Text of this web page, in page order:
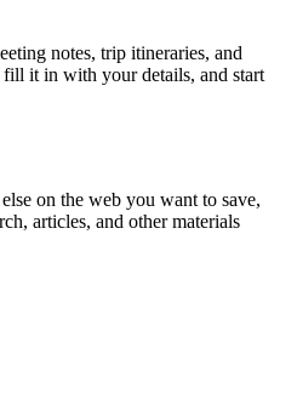
notes, trip itineraries, and
fill it in with your details, and start
on the web you want to save,
articles, and other materials